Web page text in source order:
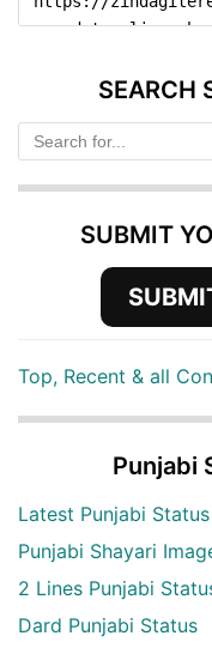
SEARCH
SUBMIT
Top, Recent & all
Punjabi
Latest Punjabi Status
Punjabi Shayari
2 Lines Punjabi
Dard Punjabi Status